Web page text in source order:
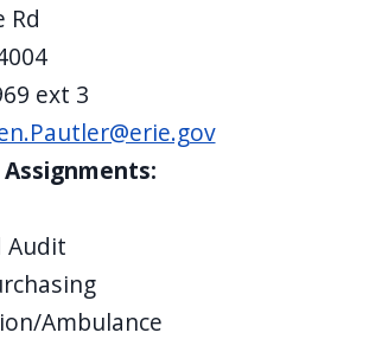
Rd
ext 3
Audit
Ambulance